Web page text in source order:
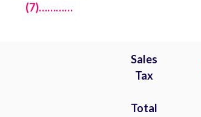
(7)…………
Sales
Tax
Total